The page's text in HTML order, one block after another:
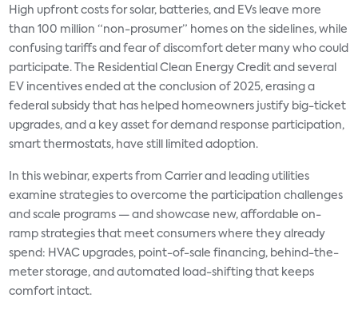
High upfront costs for solar, batteries, and EVs leave more
than 100 million “non-prosumer” homes on the sidelines, while
confusing tariffs and fear of discomfort deter many who could
participate. The Residential Clean Energy Credit and several
EV incentives ended at the conclusion of 2025, erasing a
federal subsidy that has helped homeowners justify big-ticket
upgrades, and a key asset for demand response participation,
smart thermostats, have still limited adoption.
In this webinar, experts from Carrier and leading utilities
examine strategies to overcome the participation challenges
and scale programs — and showcase new, affordable on-
ramp strategies that meet consumers where they already
spend: HVAC upgrades, point-of-sale financing, behind-the-
meter storage, and automated load-shifting that keeps
comfort intact.